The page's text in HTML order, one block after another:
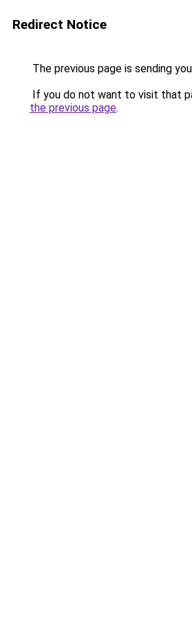
Redirect Notice
The previous page is sending
If you do not want to visit that
the previous page.